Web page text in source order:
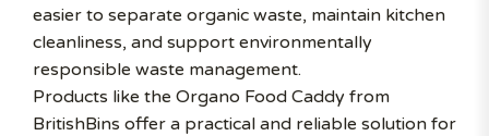
easier to separate organic waste, maintain kitchen
cleanliness, and support environmentally
responsible waste management.
Products like the Organo Food Caddy from
BritishBins offer a practical and reliable solution for